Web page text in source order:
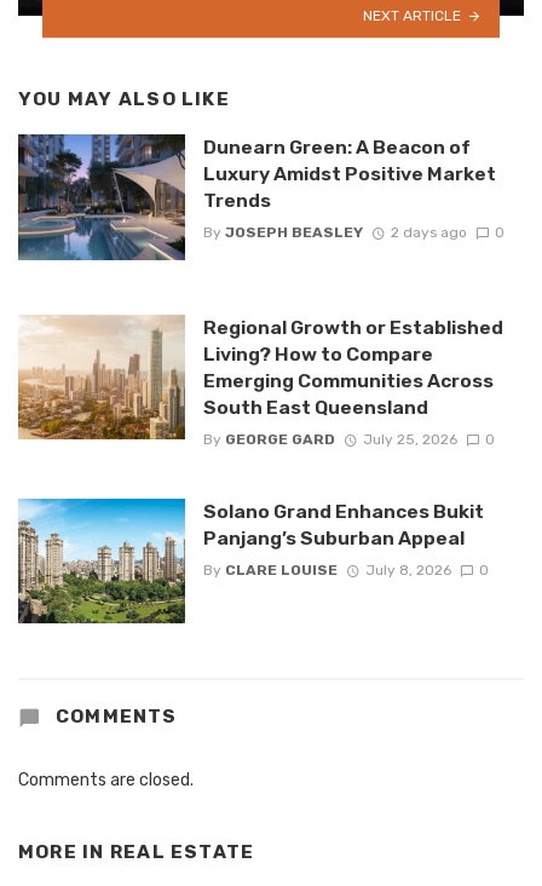
NEXT ARTICLE
YOU MAY ALSO LIKE
Dunearn Green: A Beacon of
Luxury Amidst Positive Market
Trends
By JOSEPH BEASLEY 2 days ago 0
Regional Growth or Established
Living? How to Compare
Emerging Communities Across
South East Queensland
By GEORGE GARD July 25, 2026 0
Solano Grand Enhances Bukit
Panjang’s Suburban Appeal
By CLARE LOUISE July 8, 2026 0
COMMENTS
Comments are closed.
MORE IN REAL ESTATE